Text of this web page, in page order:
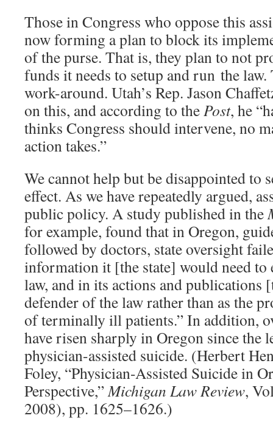
Those in Congress who oppose this
now forming a plan to block its
of the purse. That is, they plan to not
funds it needs to setup and run the
work-around. Utah’s Rep. Jason
on this, and according to thePost, he
thinks Congress should intervene, no
action takes.”
We cannot help but be disappointed to
effect. As we have repeatedly argued,
public policy. A study published in the
for example, found that in Oregon,
followed by doctors, state oversight
information it [the state] would need
law, and in its actions and publications
defender of the law rather than as the
of terminally ill patients.” In addition,
have risen sharply in Oregon since the
physician-assisted suicide. (Herbert
Foley, “Physician-Assisted Suicide in
Perspective,”Michigan Law Review,
2008), pp. 1625–1626.)